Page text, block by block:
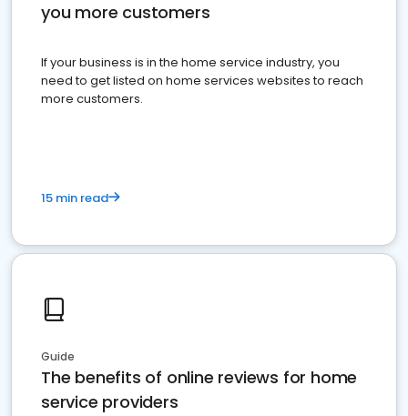
you more customers
If your business is in the home service industry, you
need to get listed on home services websites to reach
more customers.
15 min read
Guide
The benefits of online reviews for home
service providers